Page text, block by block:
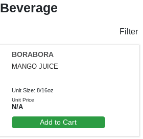
Beverage
Filter
BORABORA
MANGO JUICE
Unit Size: 8/16oz
Unit Price
N/A
Add to Cart